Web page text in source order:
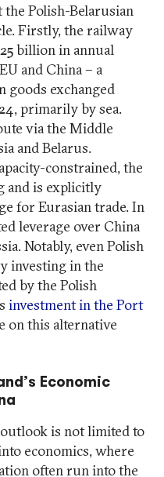
Polish-Belarusian
Firstly, the railway
billion in annual
and China – a
goods exchanged
primarily by sea.
via the Middle
and Belarus.
constrained, the
and is explicitly
for Eurasian trade. In
leverage over China
Notably, even Polish
investing in the
by the Polish
investment in the Port
on this alternative
Economic
is not limited to
economics, where
often run into the